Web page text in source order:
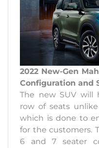
2022 New-Gen
Configuration and
The new SUV will
row of seats
which is done to
for the customers.
6 and 7 seater